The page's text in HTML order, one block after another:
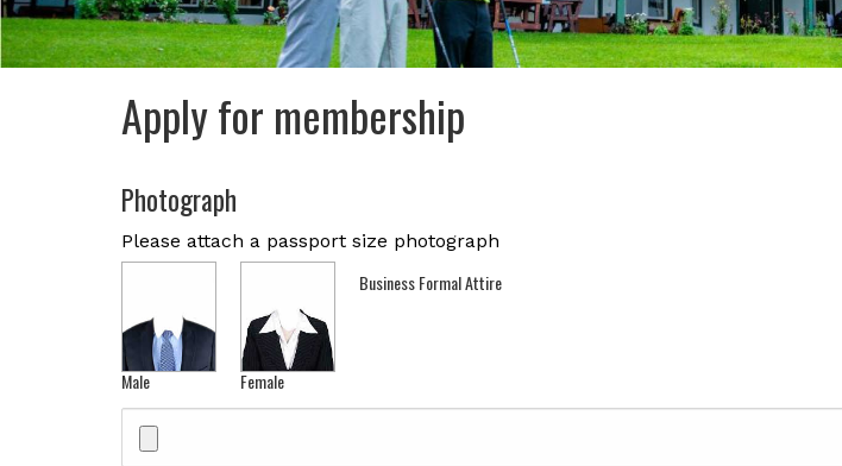
Apply for membership
Photograph
Please attach a passport size photograph
Male Female
Business Formal Attire